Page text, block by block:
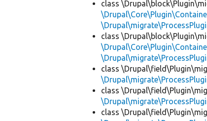
class
class
class
class
class